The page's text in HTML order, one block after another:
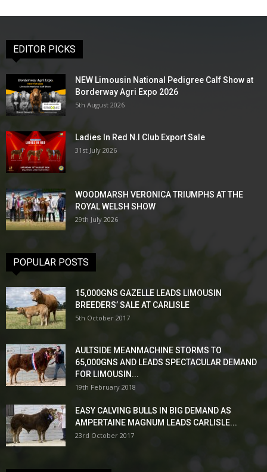
EDITOR PICKS
NEW Limousin National Pedigree Calf Show at
Borderway Agri Expo 2026
5th August 2026
Ladies In Red N.I Club Export Sale
31st July 2026
WOODMARSH VERONICA TRIUMPHS AT THE
ROYAL WELSH SHOW
29th July 2026
POPULAR POSTS
15,000GNS GAZELLE LEADS LIMOUSIN
BREEDERS’ SALE AT CARLISLE
5th October 2017
AULTSIDE MEANMACHINE STORMS TO
65,000GNS AND LEADS SPECTACULAR DEMAND
FOR LIMOUSIN...
19th February 2018
EASY CALVING BULLS IN BIG DEMAND AS
AMPERTAINE MAGNUM LEADS CARLISLE...
23rd October 2017